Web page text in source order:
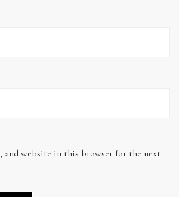
and website in this browser for the next